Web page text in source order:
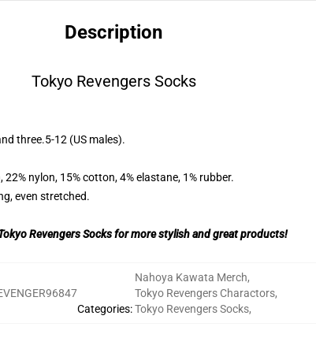
Description
Tokyo Revengers Socks
three.5-12 (US males).
nylon, 15% cotton, 4% elastane, 1% rubber.
even stretched.
Revengers Socks for more stylish and great products!
Categories:
Nahoya Kawata Merch,
Tokyo Revengers Charactors,
Tokyo Revengers Socks,